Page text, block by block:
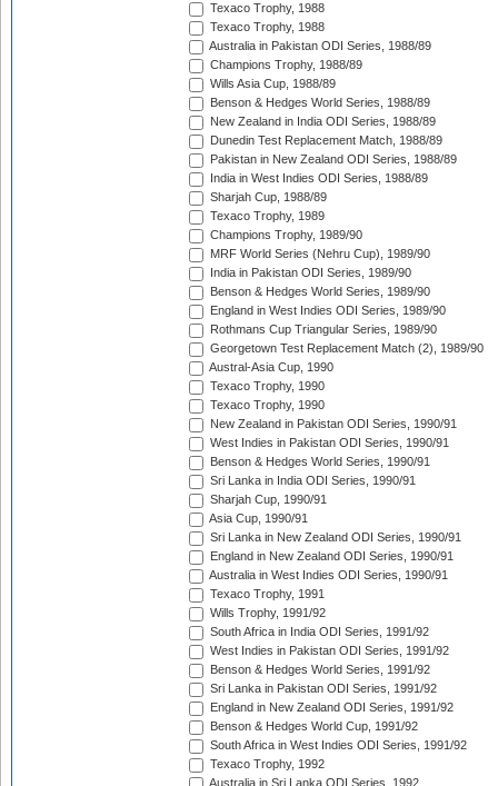
Texaco Trophy, 1988
Texaco Trophy, 1988
Australia in Pakistan ODI Series, 1988/89
Champions Trophy, 1988/89
Wills Asia Cup, 1988/89
Benson & Hedges World Series, 1988/89
New Zealand in India ODI Series, 1988/89
Dunedin Test Replacement Match, 1988/89
Pakistan in New Zealand ODI Series, 1988/89
India in West Indies ODI Series, 1988/89
Sharjah Cup, 1988/89
Texaco Trophy, 1989
Champions Trophy, 1989/90
MRF World Series (Nehru Cup), 1989/90
India in Pakistan ODI Series, 1989/90
Benson & Hedges World Series, 1989/90
England in West Indies ODI Series, 1989/90
Rothmans Cup Triangular Series, 1989/90
Georgetown Test Replacement Match (2), 1989/90
Austral-Asia Cup, 1990
Texaco Trophy, 1990
Texaco Trophy, 1990
New Zealand in Pakistan ODI Series, 1990/91
West Indies in Pakistan ODI Series, 1990/91
Benson & Hedges World Series, 1990/91
Sri Lanka in India ODI Series, 1990/91
Sharjah Cup, 1990/91
Asia Cup, 1990/91
Sri Lanka in New Zealand ODI Series, 1990/91
England in New Zealand ODI Series, 1990/91
Australia in West Indies ODI Series, 1990/91
Texaco Trophy, 1991
Wills Trophy, 1991/92
South Africa in India ODI Series, 1991/92
West Indies in Pakistan ODI Series, 1991/92
Benson & Hedges World Series, 1991/92
Sri Lanka in Pakistan ODI Series, 1991/92
England in New Zealand ODI Series, 1991/92
Benson & Hedges World Cup, 1991/92
South Africa in West Indies ODI Series, 1991/92
Texaco Trophy, 1992
Australia in Sri Lanka ODI Series, 1992